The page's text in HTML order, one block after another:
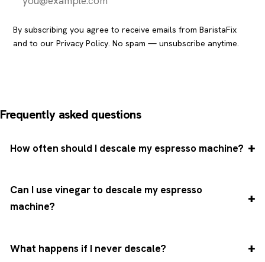
By subscribing you agree to receive emails from BaristaFix
and to our Privacy Policy. No spam — unsubscribe anytime.
Frequently asked questions
How often should I descale my espresso machine?
Can I use vinegar to descale my espresso
machine?
What happens if I never descale?